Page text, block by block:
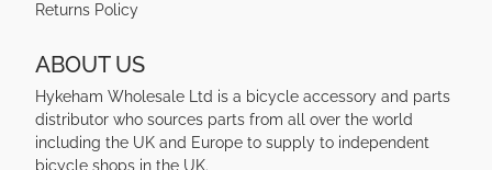
Returns Policy
ABOUT US
Hykeham Wholesale Ltd is a bicycle accessory and parts
distributor who sources parts from all over the world
including the UK and Europe to supply to independent
bicycle shops in the UK.